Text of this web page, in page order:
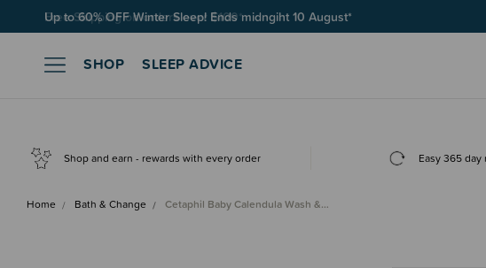
Free Shipping on orders over $100*
SHOP SLEEP ADVICE
Shop and earn - rewards with every order Easy 365 day
Home Bath & Change Cetaphil Baby Calendula Wash &…